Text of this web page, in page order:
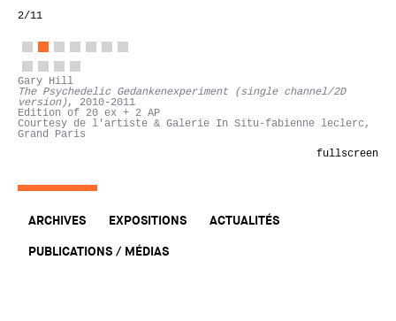
2/11
Gary Hill
The Psychedelic Gedankenexperiment (single channel/2D
version), 2010-2011
Edition of 20 ex + 2 AP
Courtesy de l'artiste & Galerie In Situ-fabienne leclerc,
Grand Paris
fullscreen
ARCHIVES EXPOSITIONS
ACTUALITÉS
PUBLICATIONS / MÉDIAS